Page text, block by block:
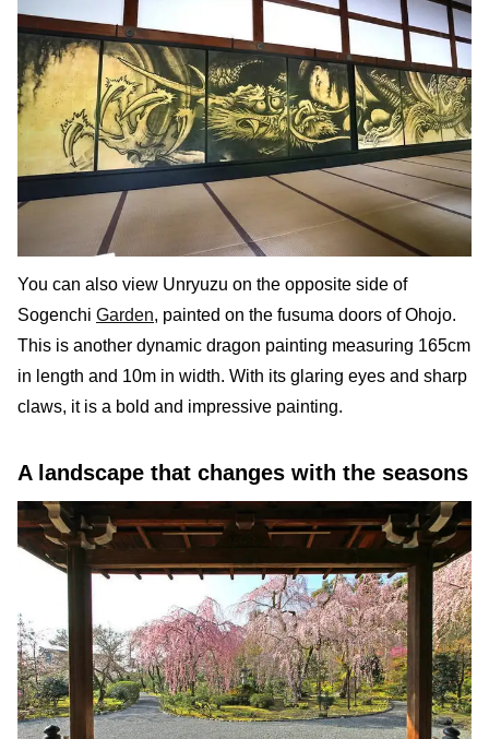
You can also view Unryuzu on the opposite side of
Sogenchi Garden, painted on the fusuma doors of Ohojo.
This is another dynamic dragon painting measuring 165cm
in length and 10m in width. With its glaring eyes and sharp
claws, it is a bold and impressive painting.
A landscape that changes with the seasons